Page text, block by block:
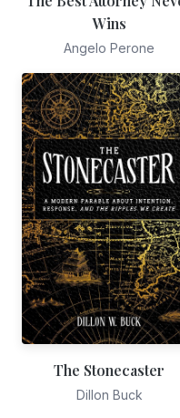
Wins
Angelo Perone
The Stonecaster
Dillon Buck